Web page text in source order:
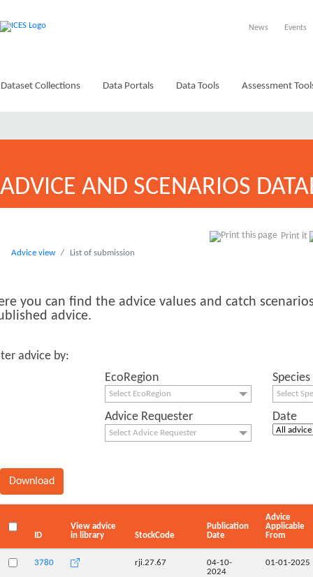
News Events
Dataset Collections Data Portals Data Tools Assessment
ADVICE AND SCENARIOS
Print it
Advice view List of submission
you can find the advice values and catch
advice.
advice by:
EcoRegion
Species
Select EcoRegion Select
Advice Requester Date
Select Advice Requester
ID
View advice
in library
StockCode
Publication
Date
Advice
Applicable
From
3780 rji.27.67
04-10-
2024
01-01-2025